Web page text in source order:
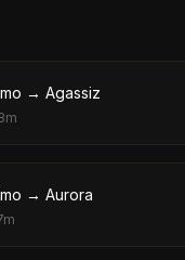
→ Agassiz
→ Aurora